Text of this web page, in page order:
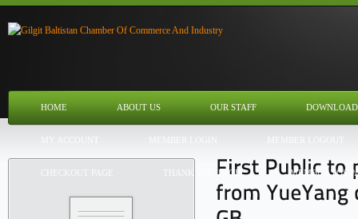
HOME ABOUT US OUR STAFF
MY ACCOUNT MEMBER LOGIN MEMBER LOGOUT
CHECKOUT PAGE THANK YOU PAGE MEMBER TOS